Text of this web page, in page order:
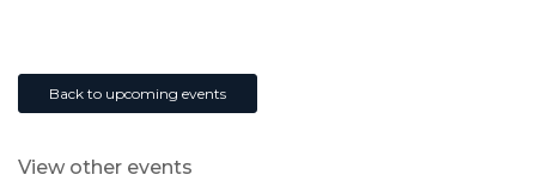
Back to upcoming events
View other events